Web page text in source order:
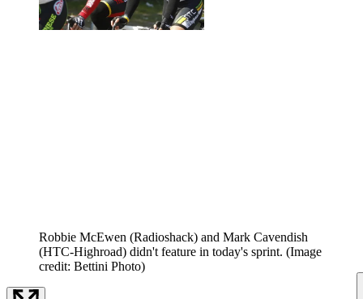
Robbie McEwen (Radioshack) and Mark Cavendish
(HTC-Highroad) didn't feature in today's sprint. (Image
credit: Bettini Photo)